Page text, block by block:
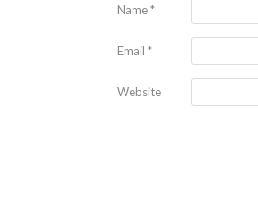
Name*
Email *
Website